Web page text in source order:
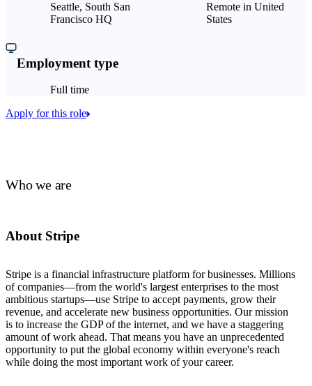
Who we are
About Stripe
Stripe is a financial infrastructure platform for businesses. Millions
of companies—from the world's largest enterprises to the most
ambitious startups—use Stripe to accept payments, grow their
revenue, and accelerate new business opportunities. Our mission
is to increase the GDP of the internet, and we have a staggering
amount of work ahead. That means you have an unprecedented
opportunity to put the global economy within everyone's reach
while doing the most important work of your career.
Seattle, South San
Francisco HQ
Remote in United
States
Employment type
Full time
Apply for this role